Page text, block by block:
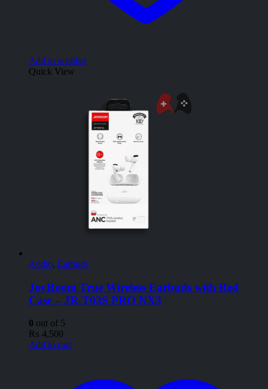
Add to wishlist
Quick View
Audio, Earbuds
JoyRoom True Wireless Earbuds with Red
Case – JR-T03S PRO NX3
0 out of 5
₨ 4,500
Add to cart